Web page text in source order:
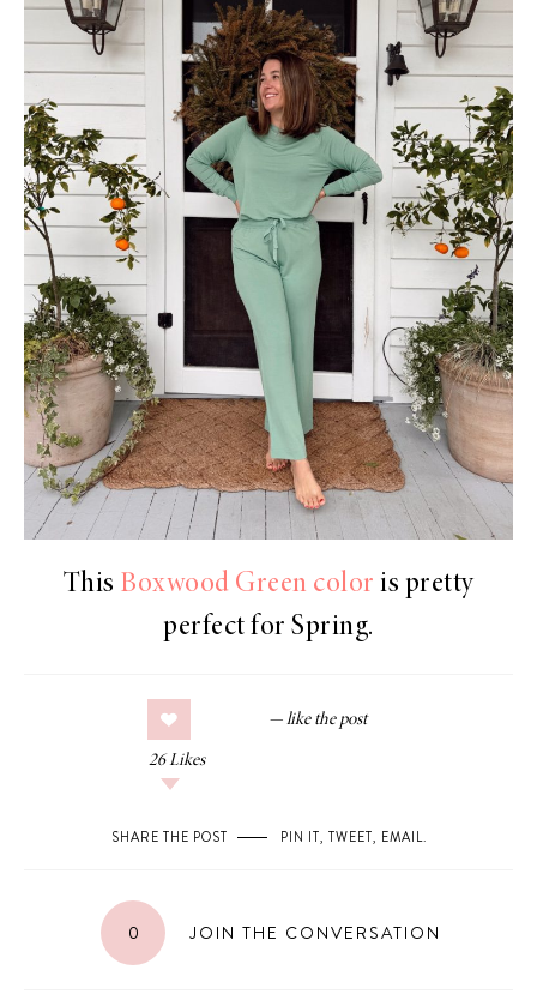
This Boxwood Green color is pretty
perfect for Spring.
26 Likes
SHARE THE POST PIN IT, TWEET, EMAIL.
0 JOIN THE CONVERSATION